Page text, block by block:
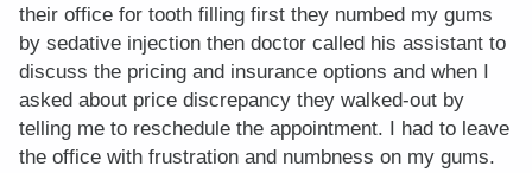
their office for tooth filling first they numbed my gums
by sedative injection then doctor called his assistant to
discuss the pricing and insurance options and when I
asked about price discrepancy they walked-out by
telling me to reschedule the appointment. I had to leave
the office with frustration and numbness on my gums.